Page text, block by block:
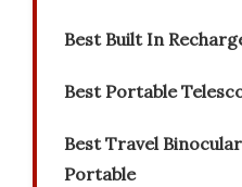
Best Built In
Best Portable
Best Travel
Portable